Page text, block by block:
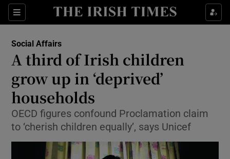
Sections
Show Culture sub sections
Show Technology sub sections
Show Science sub sections
Social Affairs
A third of Irish children
grow up in ‘deprived’
households
OECD figures confound Proclamation claim
to ‘cherish children equally’, says Unicef